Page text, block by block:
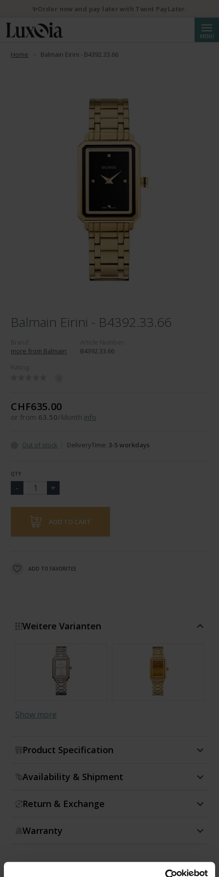
MENU
Home Balmain Eirini - B4392.33.66
Balmain Eirini - B4392.33.66
more from Balmain
B4392.33.66
CHF635.00
or from 63.50/Month info
Out of stock DeliveryTime: 3-5 workdays
QTY
ADD TO CART
ADD TO FAVORITES
Weitere Varianten
Show more
Product Specification
Availability & Shipment
Return & Exchange
Warranty
✨Order now and pay later with Twint PayLater.